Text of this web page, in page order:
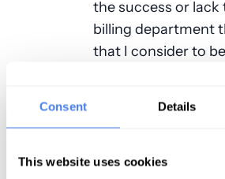
Consent Details
This website uses cookies
the success or
billing department
that I consider to
Net accounts
the beginning of